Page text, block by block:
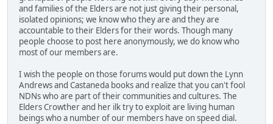
and families of the Elders are not just giving their personal,
isolated opinions; we know who they are and they are
accountable to their Elders for their words. Though many
people choose to post here anonymously, we do know who
most of our members are.
I wish the people on those forums would put down the Lynn
Andrews and Castaneda books and realize that you can't fool
NDNs who are part of their communities and cultures. The
Elders Crowther and her ilk try to exploit are living human
beings who a number of our members have on speed dial.